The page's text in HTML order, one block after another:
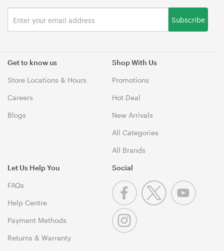
Get to know us
Store Locations & Hours
Careers
Blogs
Shop With Us
Promotions
Hot Deal
New Arrivals
All Categories
All Brands
Let Us Help You
FAQs
Help Centre
Payment Methods
Returns & Warranty
Subscribe
Social